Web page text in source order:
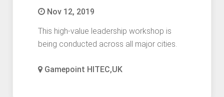
Nov 12, 2019
This high-value leadership workshop is
being conducted across all major cities.
Gamepoint HITEC,UK